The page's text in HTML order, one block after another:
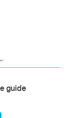
guide